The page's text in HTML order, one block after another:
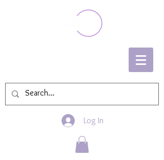
Log In